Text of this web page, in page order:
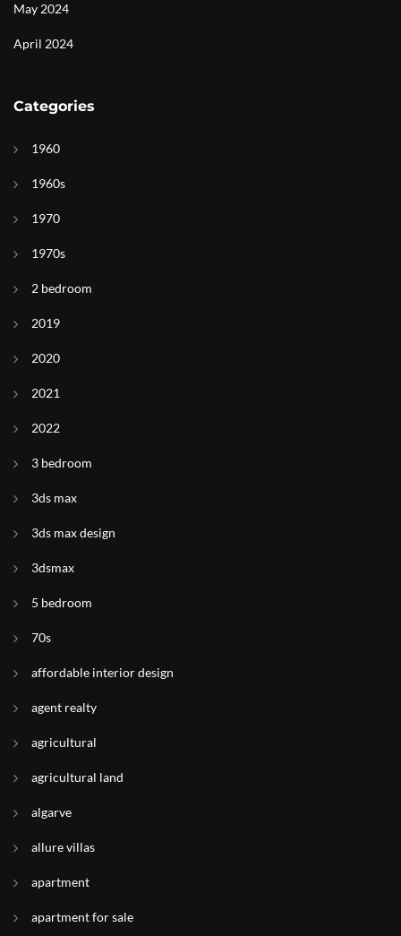
May 2024
April 2024
Categories
1960
1960s
1970
1970s
2 bedroom
2019
2020
2021
2022
3 bedroom
3ds max
3ds max design
3dsmax
5 bedroom
70s
affordable interior design
agent realty
agricultural
agricultural land
algarve
allure villas
apartment
apartment for sale